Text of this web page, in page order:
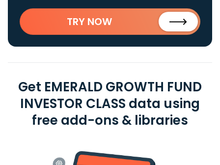
TRY NOW
Get EMERALD GROWTH FUND
INVESTOR CLASS data using
free add-ons & libraries